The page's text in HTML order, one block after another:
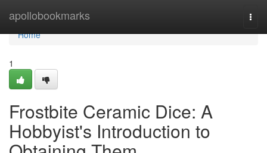
apollobookmarks
Home
Home
1
Frostbite Ceramic Dice: A
Hobbyist's Introduction to